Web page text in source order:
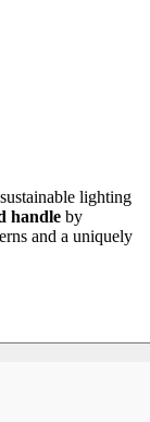
lighting
handle by
and a uniquely